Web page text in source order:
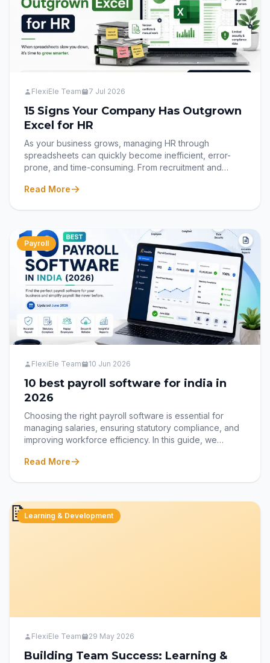
FlexiEle Team 7 Jul 2026
15 Signs Your Company Has Outgrown
Excel for HR
As your business grows, managing HR through
spreadsheets can quickly become inefficient, error-
prone, and time-consuming. From recruitment and
offboarding, disconnected Excel files often slow down
outgrown Excel and why it's time to embrace a modern
Hire-to-Retire HRMS. Discover how Flexiele HRMS
helps businesses automate HR processes, improve
employee experiences, and manage the entire
employee lifecycle through one intelligent, cloud-
based platform.
Read More
Payroll
FlexiEle Team 10 Jun 2026
10 best payroll software for india in
2026
Choosing the right payroll software is essential for
managing salaries, ensuring statutory compliance, and
improving workforce efficiency. In this guide, we
for 2026, including their key features, benefits, and
Read More
📝Learning & Development
FlexiEle Team 29 May 2026
Building Team Success: Learning &